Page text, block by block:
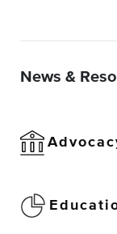
News &